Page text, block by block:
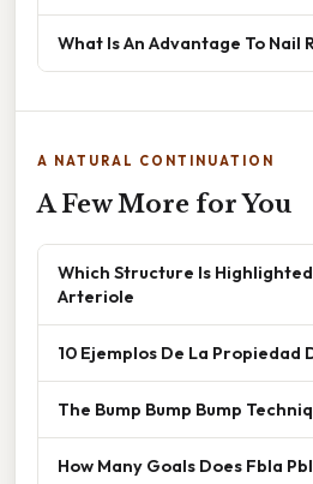
What Is An Advantage To Nail
A NATURAL CONTINUATION
A Few More for You
Which Structure Is
Arteriole
10 Ejemplos De La Propiedad
The Bump Bump Bump
How Many Goals Does Fbla